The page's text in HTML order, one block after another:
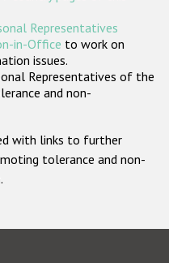
Representatives
in-Office to work on
issues.
Representatives of the
and non-
with links to further
tolerance and non-